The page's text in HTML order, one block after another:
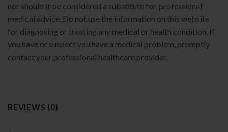
nor should it be considered a substitute for, professional
medical advice. Do not use the information on this website
for diagnosing or treating any medical or health condition. If
you have or suspect you have a medical problem, promptly
contact your professional healthcare provider.
REVIEWS (0)